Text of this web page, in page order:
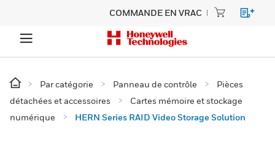
COMMANDE EN VRAC
Par catégorie Panneau de contrôle
Pièces
détachées et accessoires
Cartes mémoire et stockage
numérique
HERN Series RAID Video Storage Solution